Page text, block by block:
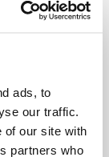
ads, to
our traffic.
of our site with
partners who